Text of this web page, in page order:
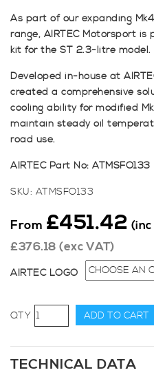
As part of our expanding
range, AIRTEC Motorsport is
kit for the ST 2.3-litre model.
Developed in-house at
created a comprehensive
cooling ability for modified
maintain steady oil
road use.
AIRTEC Part No: ATMSFO133
SKU: ATMSFO133
From £451.42
£376.18 (exc VAT)
AIRTEC LOGO
AIRTEC
Motorsport
Oil
Cooler
ADD TO CART
TECHNICAL DATA